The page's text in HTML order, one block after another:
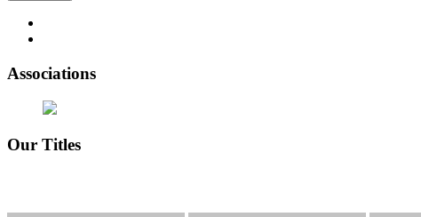
Associations
Our Titles